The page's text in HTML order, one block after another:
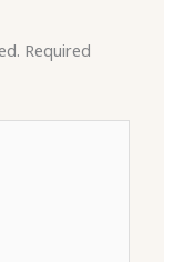
Required